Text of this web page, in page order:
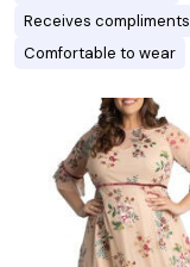
Receives compliments
Comfortable to wear